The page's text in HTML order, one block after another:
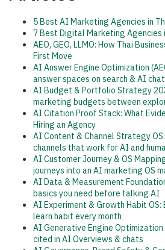
5 Best AI Marketing Agencies in
7 Best Digital Marketing Agencies
AEO, GEO, LLMO: How Thai
First Move
AI Answer Engine Optimization
answer spaces on search & AI chat
AI Budget & Portfolio Strategy
marketing budgets between
AI Citation Proof Stack: What
Hiring an Agency
AI Content & Channel Strategy
channels that work for AI and
AI Customer Journey & OS
journeys into an AI marketing OS
AI Data & Measurement
basics you need before talking AI
AI Experiment & Growth Habit
learn habit every month
AI Generative Engine
cited in AI Overviews & chats